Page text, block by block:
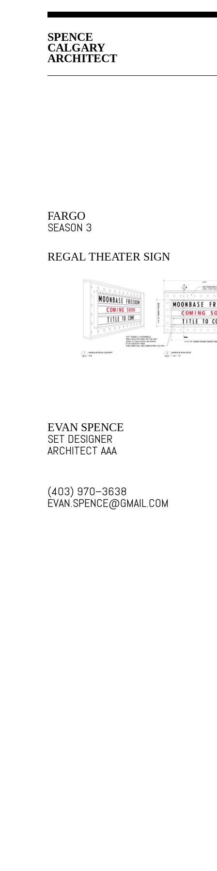
SPENCE
CALGARY
ARCHITECT
FARGO
SEASON 3
REGAL THEATER SIGN
EVAN SPENCE
SET DESIGNER
ARCHITECT AAA
(403) 970–3638
EVAN.SPENCE@GMAIL.COM